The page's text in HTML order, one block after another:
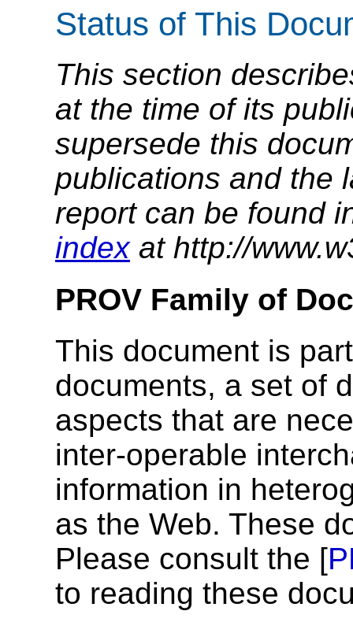
Status of This
This section
at the time of its
supersede this
publications and the
report can be found
indexat http://
PROV Family of
This document is
documents, a set of
aspects that are
inter-operable
information in
as the Web. These
Please consult the [
to reading these